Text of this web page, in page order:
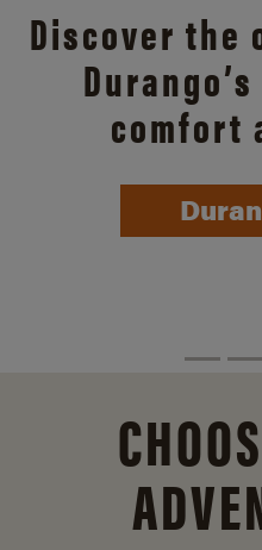
Discover the
comfort